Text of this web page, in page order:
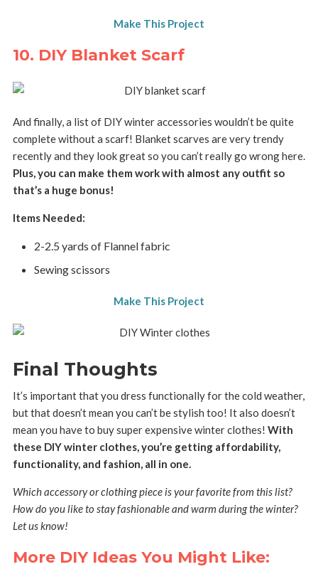
Make This Project
10. DIY Blanket Scarf
And finally, a list of DIY winter accessories wouldn’t be quite
complete without a scarf! Blanket scarves are very trendy
recently and they look great so you can’t really go wrong here.
Plus, you can make them work with almost any outfit so
that’s a huge bonus!
Items Needed:
2-2.5 yards of Flannel fabric
Sewing scissors
Make This Project
Final Thoughts
It’s important that you dress functionally for the cold weather,
but that doesn’t mean you can’t be stylish too! It also doesn’t
mean you have to buy super expensive winter clothes! With
these DIY winter clothes, you’re getting affordability,
functionality, and fashion, all in one.
Which accessory or clothing piece is your favorite from this list?
How do you like to stay fashionable and warm during the winter?
Let us know!
More DIY Ideas You Might Like: